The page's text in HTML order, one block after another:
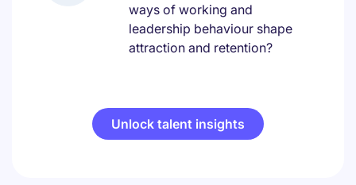
ways of working and
leadership behaviour shape
attraction and retention?
Unlock talent insights